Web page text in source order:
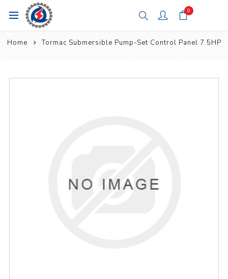
0
Home Tormac Submersible Pump-Set Control Panel 7.5HP